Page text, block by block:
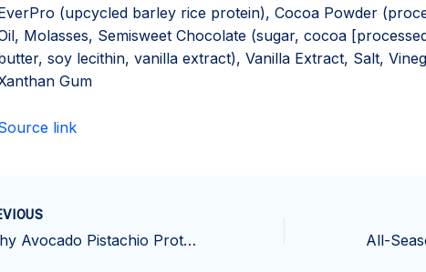
(upcycled barley rice protein), Cocoa Powder
Molasses, Semisweet Chocolate (sugar, cocoa
soy lecithin, vanilla extract), Vanilla Extract, Salt,
Gum
link
Healthy Avocado Pistachio Protein Ice Cream (Ultra Creamy & Easy!)